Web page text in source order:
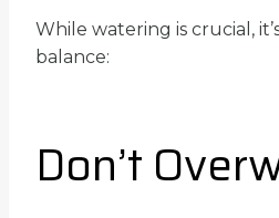
While watering is crucial,
balance:
Don’t